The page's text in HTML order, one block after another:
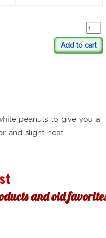
Add to cart
peanuts to give you a
and slight heat.
and old